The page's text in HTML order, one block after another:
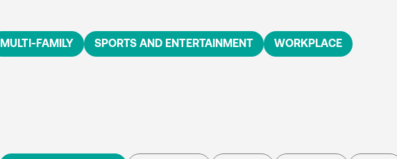
MULTI-FAMILY SPORTS AND ENTERTAINMENT WORKPLACE